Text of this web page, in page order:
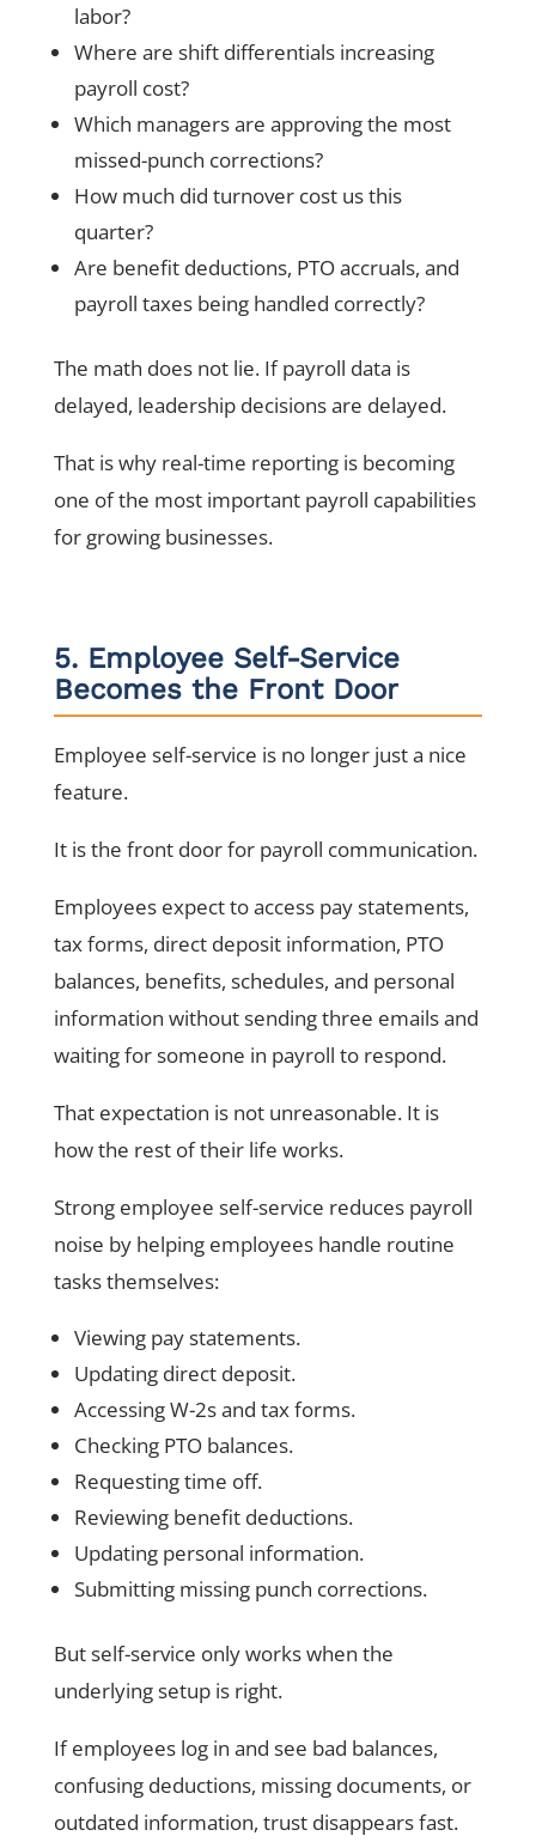
labor?
Where are shift differentials increasing
payroll cost?
Which managers are approving the most
missed-punch corrections?
How much did turnover cost us this
quarter?
Are benefit deductions, PTO accruals, and
payroll taxes being handled correctly?
The math does not lie. If payroll data is
delayed, leadership decisions are delayed.
That is why real-time reporting is becoming
one of the most important payroll capabilities
for growing businesses.
5. Employee Self-Service
Becomes the Front Door
Employee self-service is no longer just a nice
feature.
It is the front door for payroll communication.
Employees expect to access pay statements,
tax forms, direct deposit information, PTO
balances, benefits, schedules, and personal
information without sending three emails and
waiting for someone in payroll to respond.
That expectation is not unreasonable. It is
how the rest of their life works.
Strong employee self-service reduces payroll
noise by helping employees handle routine
tasks themselves:
Viewing pay statements.
Updating direct deposit.
Accessing W-2s and tax forms.
Checking PTO balances.
Requesting time off.
Reviewing benefit deductions.
Updating personal information.
Submitting missing punch corrections.
But self-service only works when the
underlying setup is right.
If employees log in and see bad balances,
confusing deductions, missing documents, or
outdated information, trust disappears fast.